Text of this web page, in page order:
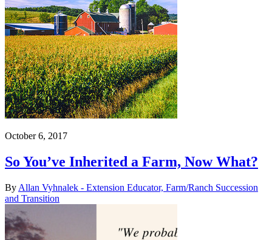
October 6, 2017
So You’ve Inherited a Farm, Now What?
By Allan Vyhnalek - Extension Educator, Farm/Ranch Succession
and Transition